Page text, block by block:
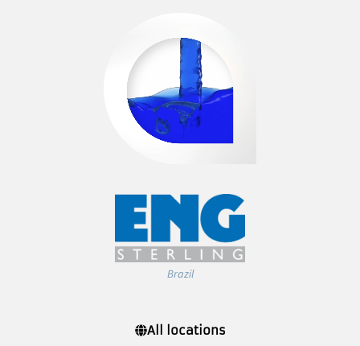
Brazil
All locations